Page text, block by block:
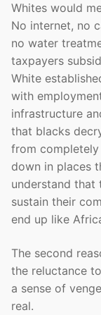
Whites would
No internet, no
no water
taxpayers
White
with
infrastructure
that blacks
from
down in places
understand that
sustain their
end up like
The second
the reluctance
a sense of
real.